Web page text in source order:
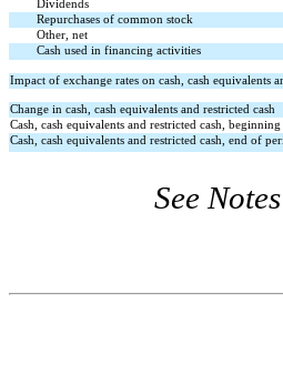
Dividends
Repurchases of common stock
Other, net
Cash used in financing activities
Impact of exchange rates on cash, cash equivalents
Change in cash, cash equivalents and restricted cash
Cash, cash equivalents and restricted cash,
Cash, cash equivalents and restricted cash, end of
See